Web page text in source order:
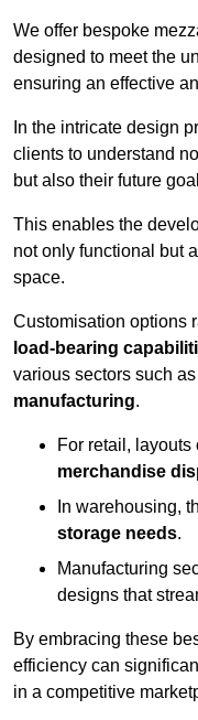
We offer bespoke
designed to meet the
ensuring an effective
In the intricate design
clients to understand
but also their future
This enables the
not only functional but
space.
Customisation options
load-bearing
various sectors such
manufacturing.
For retail, layouts
merchandise
In warehousing,
storage needs.
Manufacturing
designs that
By embracing these
efficiency can
in a competitive